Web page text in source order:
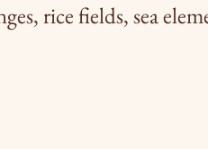
rice fields, sea